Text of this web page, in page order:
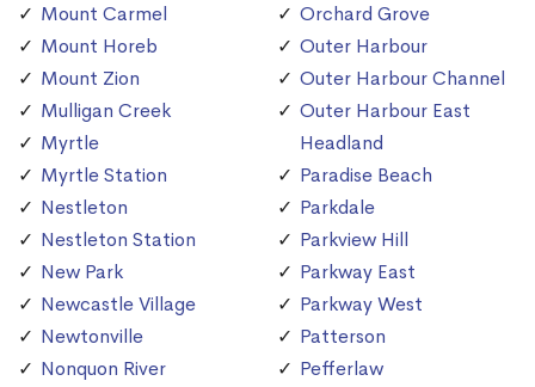
Mount Carmel
Mount Horeb
Mount Zion
Mulligan Creek
Myrtle
Myrtle Station
Nestleton
Nestleton Station
New Park
Newcastle Village
Newtonville
Nonquon River
Orchard Grove
Outer Harbour
Outer Harbour Channel
Outer Harbour East
Headland
Paradise Beach
Parkdale
Parkview Hill
Parkway East
Parkway West
Patterson
Pefferlaw